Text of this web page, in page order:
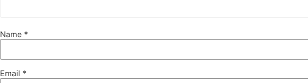
Name *
Email *